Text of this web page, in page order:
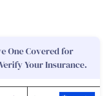
One Covered for
Your Insurance.